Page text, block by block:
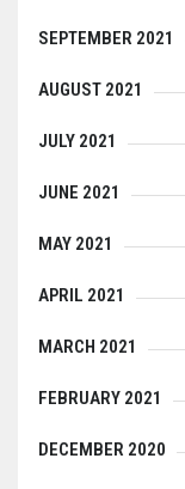
SEPTEMBER 2021
AUGUST 2021
JULY 2021
JUNE 2021
MAY 2021
APRIL 2021
MARCH 2021
FEBRUARY 2021
DECEMBER 2020